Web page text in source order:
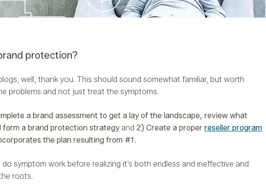
protection?
well, thank you. This should sound somewhat familiar, but worth
problems and not just treat the symptoms.
a brand assessment to get a lay of the landscape, review what
form a brand protection strategy and 2) Create a proper reseller program
the plan resulting from #1.
symptom work before realizing it’s both endless and ineffective and
roots.